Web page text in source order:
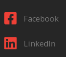
Facebook
LinkedIn